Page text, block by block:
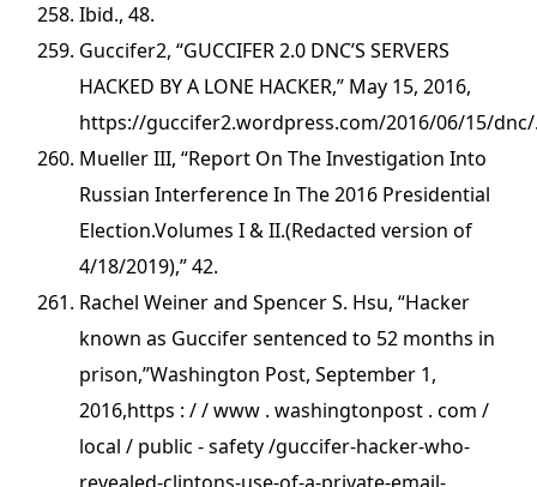
Ibid., 48.
Guccifer2, “GUCCIFER 2.0 DNC’S SERVERS
HACKED BY A LONE HACKER,” May 15, 2016,
https://guccifer2.wordpress.com/2016/06/15/
Mueller III, “Report On The Investigation Into
Russian Interference In The 2016 Presidential
Election.Volumes I & II.(Redacted version of
4/18/2019),” 42.
Rachel Weiner and Spencer S. Hsu, “Hacker
known as Guccifer sentenced to 52 months in
prison,”Washington Post, September 1,
2016,https : / / www . washingtonpost . com /
local / public - safety /guccifer-hacker-who-